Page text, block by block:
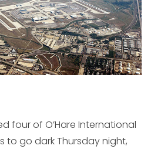
four of O’Hare International
to go dark Thursday night,